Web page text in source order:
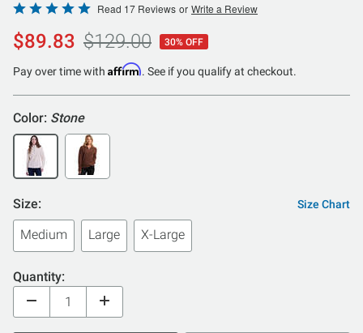
Rated
4.8
out
of
Read 17 Reviews or Write a Review
$89.83 $129.00 30% OFF
Pay over time with Affirm. See if you qualify at checkout.
Color: Stone
Size: Size Chart
Medium Large X-Large
Quantity: